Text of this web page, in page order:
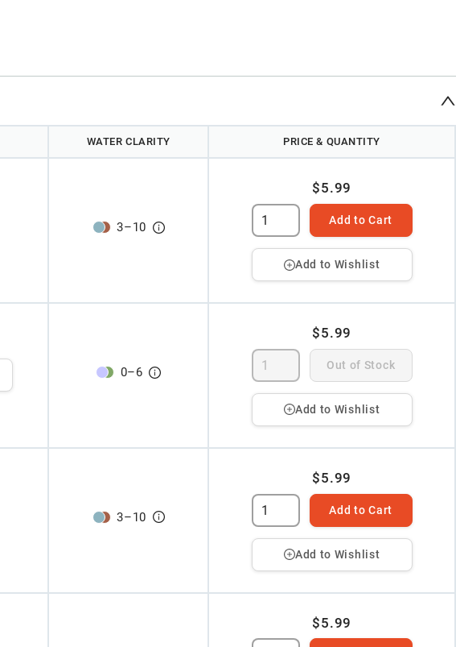
WATER CLARITY PRICE & QUANTITY
3–10
$5.99
Add to Cart
Add to Wishlist
0–6
$5.99
Out of Stock
Add to Wishlist
3–10
$5.99
Add to Cart
Add to Wishlist
$5.99